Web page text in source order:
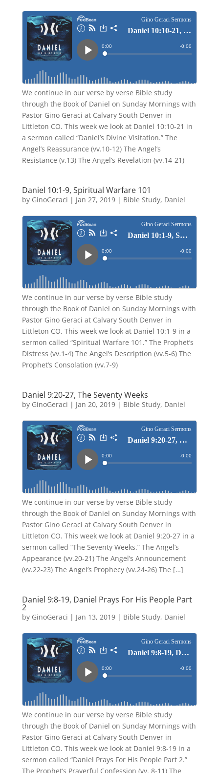
We continue in our verse by verse Bible study
through the Book of Daniel on Sunday Mornings with
Pastor Gino Geraci at Calvary South Denver in
Littleton CO. This week we look at Daniel 10:10-21 in
a sermon called “Daniel’s Divine Visitation.” The
Angel’s Reassurance (vv.10-12) The Angel’s
Resistance (v.13) The Angel’s Revelation (vv.14-21)
Daniel 10:1-9, Spiritual Warfare 101
by GinoGeraci | Jan 27, 2019| Bible Study, Daniel
We continue in our verse by verse Bible study
through the Book of Daniel on Sunday Mornings with
Pastor Gino Geraci at Calvary South Denver in
Littleton CO. This week we look at Daniel 10:1-9 in a
sermon called “Spiritual Warfare 101.” The Prophet’s
Distress (vv.1-4) The Angel’s Description (vv.5-6) The
Prophet’s Consolation (vv.7-9)
Daniel 9:20-27, The Seventy Weeks
by GinoGeraci | Jan 20, 2019| Bible Study, Daniel
We continue in our verse by verse Bible study
through the Book of Daniel on Sunday Mornings with
Pastor Gino Geraci at Calvary South Denver in
Littleton CO. This week we look at Daniel 9:20-27 in a
sermon called “The Seventy Weeks.” The Angel’s
Appearance (vv.20-21) The Angel’s Announcement
(vv.22-23) The Angel’s Prophecy (vv.24-26) The […]
Daniel 9:8-19, Daniel Prays For His People Part
2
by GinoGeraci | Jan 13, 2019| Bible Study, Daniel
We continue in our verse by verse Bible study
through the Book of Daniel on Sunday Mornings with
Pastor Gino Geraci at Calvary South Denver in
Littleton CO. This week we look at Daniel 9:8-19 in a
sermon called “Daniel Prays For His People Part 2.”
The Prophet’s Prayerful Confession (vv. 8-11) The